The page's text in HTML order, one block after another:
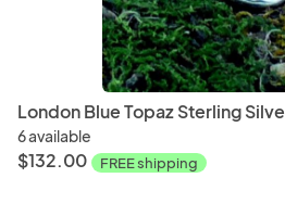
Bags and Purses
Clay
London Blue Topaz Sterling
6 available
$132.00 FREE shipping